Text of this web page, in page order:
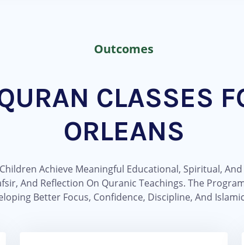
Outcomes
CLASSES
ORLEANS
Achieve Meaningful Educational, Spiritual,
And Reflection On Quranic Teachings. The
Better Focus, Confidence, Discipline, And